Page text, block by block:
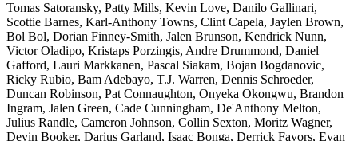
Tomas Satoransky, Patty Mills, Kevin Love, Danilo Gallinari,
Scottie Barnes, Karl-Anthony Towns, Clint Capela, Jaylen Brown,
Bol Bol, Dorian Finney-Smith, Jalen Brunson, Kendrick Nunn,
Victor Oladipo, Kristaps Porzingis, Andre Drummond, Daniel
Gafford, Lauri Markkanen, Pascal Siakam, Bojan Bogdanovic,
Ricky Rubio, Bam Adebayo, T.J. Warren, Dennis Schroeder,
Duncan Robinson, Pat Connaughton, Onyeka Okongwu, Brandon
Ingram, Jalen Green, Cade Cunningham, De'Anthony Melton,
Julius Randle, Cameron Johnson, Collin Sexton, Moritz Wagner,
Devin Booker, Darius Garland, Isaac Bonga, Derrick Favors, Evan